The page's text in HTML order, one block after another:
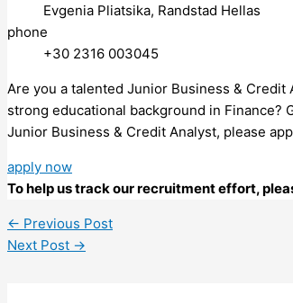
Evgenia Pliatsika, Randstad Hellas
phone
+30 2316 003045
Are you a talented Junior Business &
strong educational background in Finance?
Junior Business & Credit Analyst, please
apply now
To help us track our recruitment effort,
← Previous Post
Next Post →